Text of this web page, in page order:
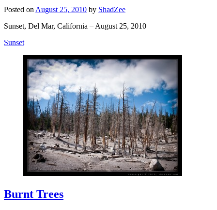
Posted on August 25, 2010 by ShadZee
Sunset, Del Mar, California – August 25, 2010
Sunset
Burnt Trees